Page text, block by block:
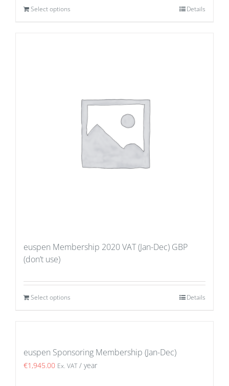
Select options Details
euspen Membership 2020 VAT (Jan-Dec) GBP
(don’t use)
Select options Details
euspen Sponsoring Membership (Jan-Dec)
€1,945.00 Ex. VAT / year